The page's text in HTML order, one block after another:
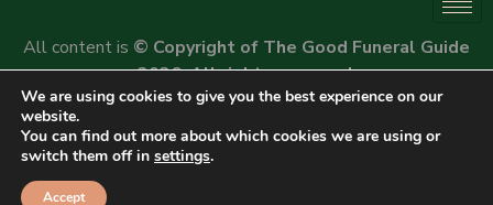
All content is © Copyright of The Good Funeral Guide
2026. All rights reserved.
We are using cookies to give you the best experience on our
website.
You can find out more about which cookies we are using or
switch them off in settings.
Accept